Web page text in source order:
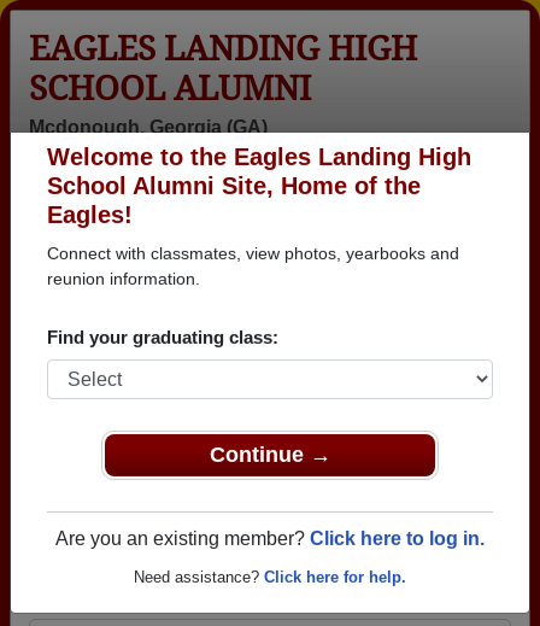
Welcome to the Eagles Landing High
School Alumni Site, Home of the
Connect with classmates, view photos, yearbooks and
Find your graduating class:
Continue →
EAGLES LANDING HIGH
SCHOOL ALUMNI
Mcdonough, Georgia (GA)
Login
Menu
>Georgia>Eagles Landing High School>Class of
2012> Nyx Hardy
Nyx Hardy
Eagles Landing High School
Class of 2012
→ Join 1284 Alumni from Eagles Landing High
School that have already claimed their alumni
profiles.
→ There are 31 classes, starting with the class of
1973 all the way up to class of 2021.